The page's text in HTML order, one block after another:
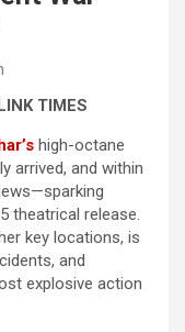
TIMES
high-octane
arrived, and within
theatrical release.
key locations, is
and
explosive action